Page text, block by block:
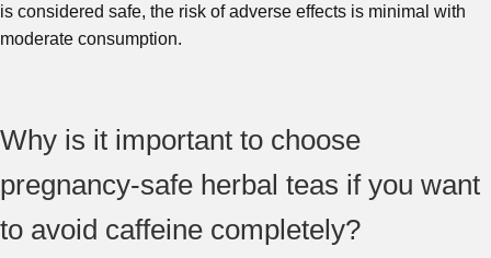
is considered safe, the risk of adverse effects is minimal with
moderate consumption.
Why is it important to choose
pregnancy-safe herbal teas if you want
to avoid caffeine completely?